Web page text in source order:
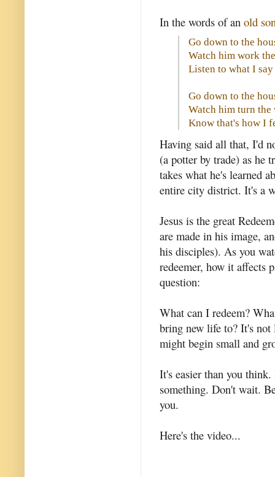
In the words of an old
Go down to the
Watch him work
Listen to what I
Go down to the
Watch him turn the
Know that's how I
Having said all that, I'd
(a potter by trade) as he
takes what he's learned
entire city district. It's a
Jesus is the great
are made in his image,
his disciples). As you
redeemer, how it affects
question:
What can I redeem?
bring new life to? It's
might begin small and
It's easier than you
something. Don't wait.
you.
Here's the video...